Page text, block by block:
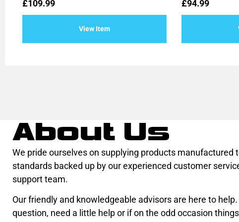
£109.99
View Item
0
out
£94.99
0
out
About Us
We pride ourselves on supplying products manufactured
standards backed up by our experienced customer
support team.
Our friendly and knowledgeable advisors are here to help.
question, need a little help or if on the odd occasion